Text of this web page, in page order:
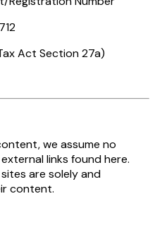
Act Section 27a)
we assume no
links found here.
are solely and
content.